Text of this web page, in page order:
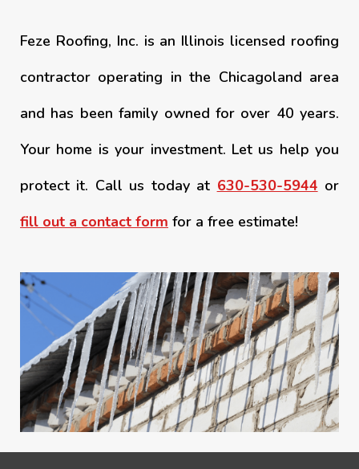
Feze Roofing, Inc. is an Illinois licensed roofing
contractor operating in the Chicagoland area
and has been family owned for over 40 years.
Your home is your investment. Let us help you
protect it. Call us today at 630-530-5944 or
fill out a contact form for a free estimate!